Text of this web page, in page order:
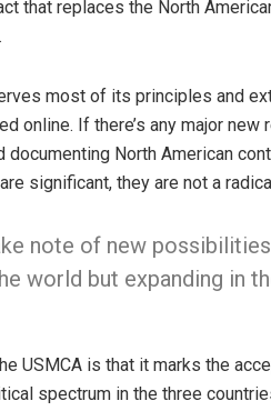
that replaces the North
most of its principles and
online. If there’s any major new
North American
significant, they are not a
note of new
world but expanding in
USMCA is that it marks the
spectrum in the three